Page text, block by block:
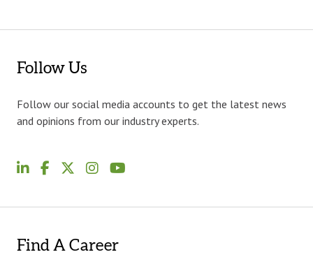
Follow Us
Follow our social media accounts to get the latest news
and opinions from our industry experts.
Find A Career